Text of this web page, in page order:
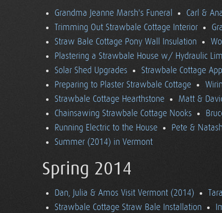
Grandma Jeanne Marsh's Funeral
Carl &
Trimming Out Strawbale Cottage Interior
Straw Bale Cottage Pony Wall Insulation
Plastering a Strawbale House w/ Hydraulic
Solar Shed Upgrades
Strawbale Cottage
Preparing to Plaster Strawbale Cottage
Strawbale Cottage Hearthstone
Matt &
Chainsawing Strawbale Cottage Nooks
Running Electric to the House
Pete &
Summer (2014) in Vermont
Spring 2014
Dan, Julia & Amos Visit Vermont (2014)
Strawbale Cottage Straw Bale Installation